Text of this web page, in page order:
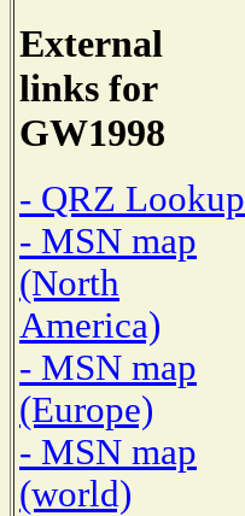
External
links for
GW1998
- QRZ Lookup
- MSN map
(North
America)
- MSN map
(Europe)
- MSN map
(world)